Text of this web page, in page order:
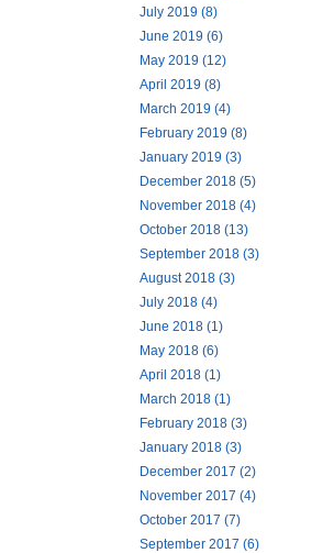
July 2019 (8)
June 2019 (6)
May 2019 (12)
April 2019 (8)
March 2019 (4)
February 2019 (8)
January 2019 (3)
December 2018 (5)
November 2018 (4)
October 2018 (13)
September 2018 (3)
August 2018 (3)
July 2018 (4)
June 2018 (1)
May 2018 (6)
April 2018 (1)
March 2018 (1)
February 2018 (3)
January 2018 (3)
December 2017 (2)
November 2017 (4)
October 2017 (7)
September 2017 (6)